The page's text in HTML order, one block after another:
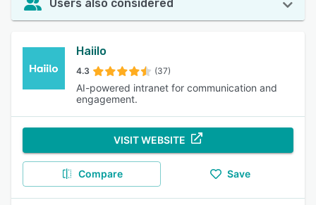
Users also considered
Haiilo
4.3 (37)
AI-powered intranet for communication and
engagement.
VISIT WEBSITE
Compare Save